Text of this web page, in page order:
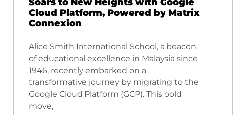
Soars to New Heights with Google
Cloud Platform, Powered by Matrix
Connexion
Alice Smith International School, a beacon
of educational excellence in Malaysia since
1946, recently embarked on a
transformative journey by migrating to the
Google Cloud Platform (GCP). This bold
move,